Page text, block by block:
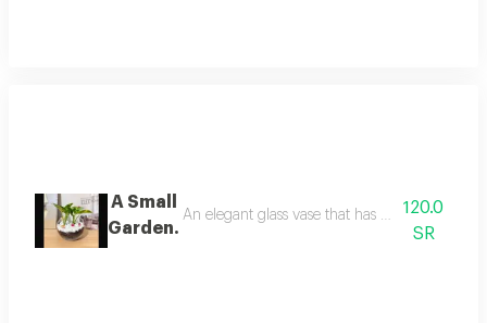
A Small
Garden.
An elegant glass vase that has a natural
120.0
SR